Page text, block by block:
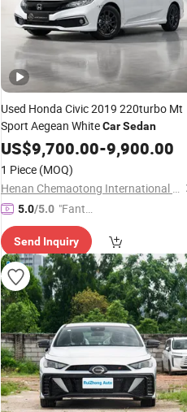
Used Honda Civic 2019 220turbo Mt
Sport Aegean WhiteCarSedan
US$9,700.00-9,900.00
1 Piece (MOQ)
Henan Chemaotong International Trade Co., Ltd.
5.0/5.0 "Fantas
tic Servi
ce"
Send Inquiry